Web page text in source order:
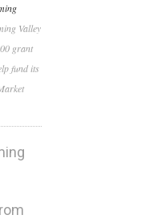
Valley
grant
fund its